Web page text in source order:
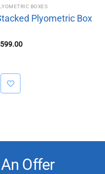
BOXES
Plyometric Box
599.00
Offer